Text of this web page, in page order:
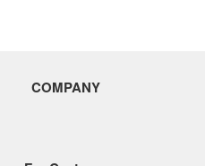
COMPANY